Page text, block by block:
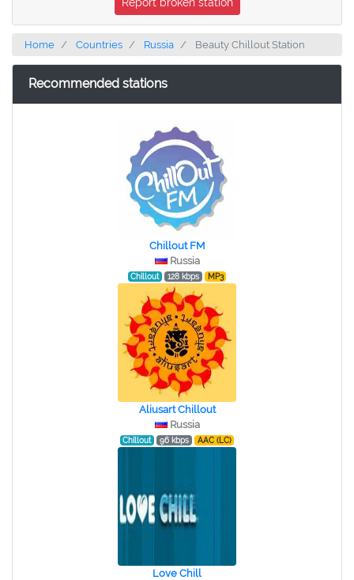
Home Countries Russia Beauty Chillout Station
Recommended stations
Chillout FM
Russia
Chillout 128 kbps MP3
Aliusart Chillout
Russia
Chillout 96 kbps AAC (LC)
Love Chill